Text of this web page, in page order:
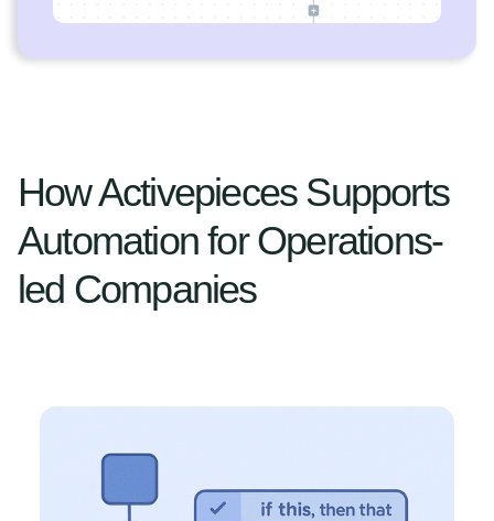
How Activepieces Supports
Automation for Operations-
led Companies